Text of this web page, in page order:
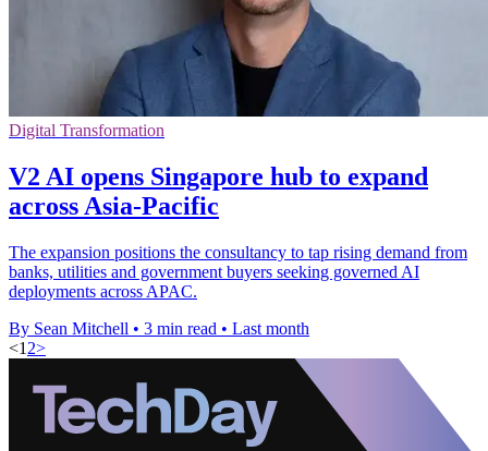
Digital Transformation
V2 AI opens Singapore hub to expand
across Asia-Pacific
The expansion positions the consultancy to tap rising demand from
banks, utilities and government buyers seeking governed AI
deployments across APAC.
By Sean Mitchell • 3 min read • Last month
<1 2>